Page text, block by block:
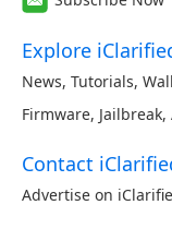
Explore
News, Tutorials,
Firmware, Jailbreak,
Contact
Advertise on